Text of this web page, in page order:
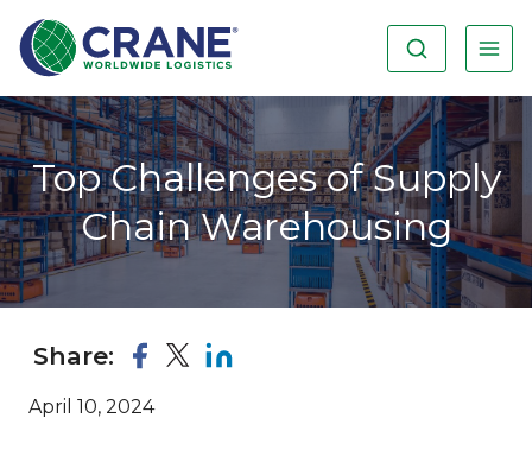
Top Challenges of Supply
Chain Warehousing
Share:
April 10, 2024